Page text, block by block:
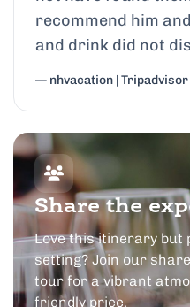
recommend him
and drink did not
— nhvacation | Tripadvisor
Share the
Love this itinerary but
setting? Join our
tour for a vibrant
friendly price.